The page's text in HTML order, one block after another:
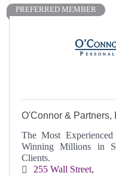
PREFERRED MEMBER
O'Connor & Partners,
The Most
Winning Millions in
Clients.
255 Wall Street